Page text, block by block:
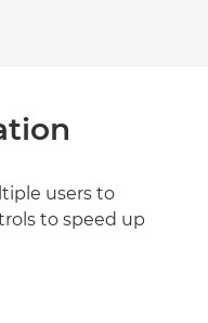
users to
to speed up